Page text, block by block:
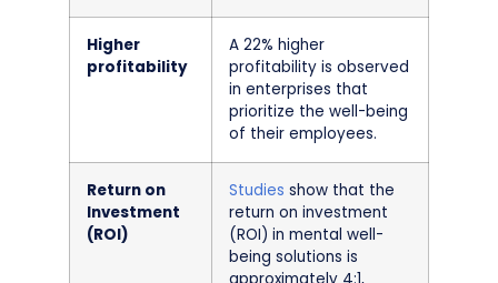
Higher
profitability
A 22% higher
profitability is observed
in enterprises that
prioritize the well-being
of their employees.
Return on
Investment
(ROI)
Studies show that the
return on investment
(ROI) in mental well-
being solutions is